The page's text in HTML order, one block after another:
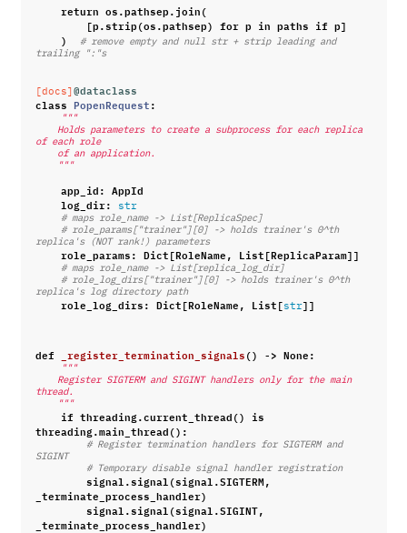
return os.pathsep.join(
[p.strip(os.pathsep) for p in paths if p]
)
# remove empty and null str + strip leading and
trailing ":"s
[docs] @dataclass
class PopenRequest:
"""
of each role
    of an application.
    """
app_id: AppId
log_dir:
str
# maps role_name -> List[ReplicaSpec]
# role_params["trainer"][0] -> holds trainer's 0^th
replica's (NOT rank!) parameters
role_params: Dict[RoleName, List[ReplicaParam]]
# maps role_name -> List[replica_log_dir]
# role_log_dirs["trainer"][0] -> holds trainer's 0^th
replica's log directory path
role_log_dirs: Dict[RoleName, List[ str]]
def _register_termination_signals() -> None:
"""
thread.
    """
if threading.current_thread() is
threading.main_thread():
# Register termination handlers for SIGTERM and
SIGINT
# Temporary disable signal handler registration
signal .signal (signal .SIGTERM,
_terminate_process_handler)
signal .signal (signal .SIGINT,
_terminate_process_handler)